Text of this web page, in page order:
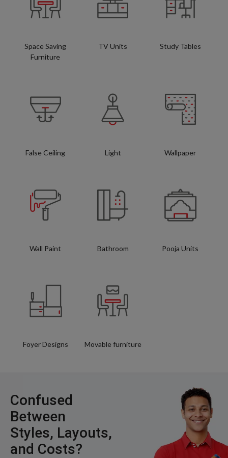
Space Saving
Furniture
TV Units Study Tables
False Ceiling Light Wallpaper
Wall Paint Bathroom Pooja Units
Foyer Designs Movable furniture
Confused
Between
Styles, Layouts,
and Costs?